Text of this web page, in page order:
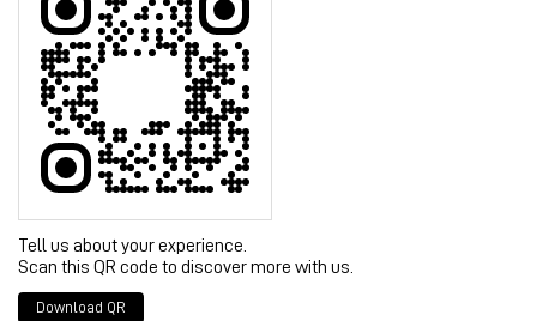
Tell us about your experience.
Scan this QR code to discover more with us.
Download QR